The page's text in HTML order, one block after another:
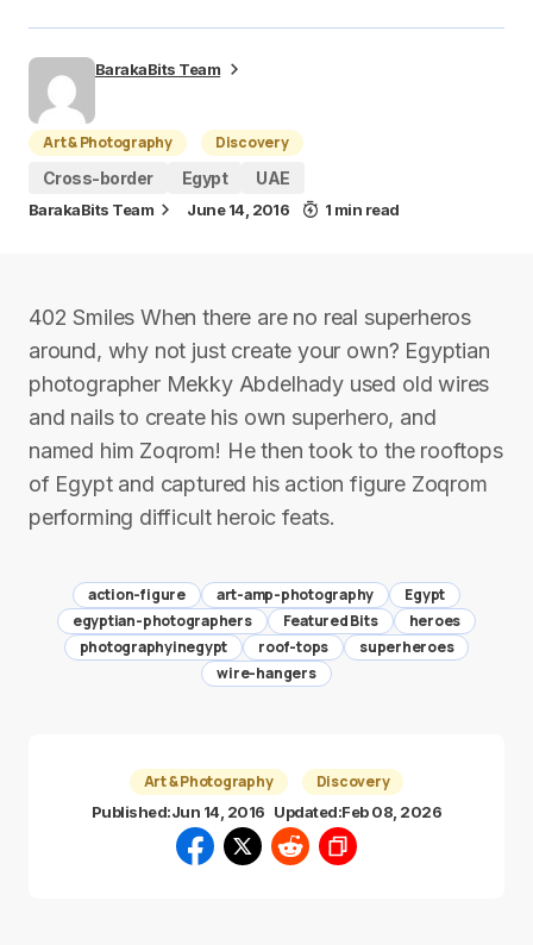
BarakaBits Team
Art & Photography
Discovery
Cross-border
Egypt UAE
BarakaBits Team June 14, 2016 1 min read
402 Smiles When there are no real superheros
around, why not just create your own? Egyptian
photographer Mekky Abdelhady used old wires
and nails to create his own superhero, and
named him Zoqrom! He then took to the rooftops
of Egypt and captured his action figure Zoqrom
performing difficult heroic feats.
action-figure art-amp-photography
Egypt
egyptian-photographers
Featured Bits
heroes
photographyinegypt
roof-tops
superheroes
wire-hangers
Art & Photography Discovery
Published:Jun 14, 2016 Updated:Feb 08, 2026